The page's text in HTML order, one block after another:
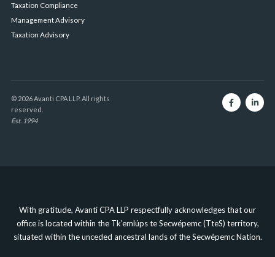
Taxation Compliance
Management Advisory
Taxation Advisory
© 2026 Avanti CPA LLP. All rights
reserved.
Est. 1994
With gratitude, Avanti CPA LLP respectfully acknowledges that our
office is located within the Tk’emlúps te Secwépemc (TteS) territory,
situated within the unceded ancestral lands of the Secwépemc Nation.